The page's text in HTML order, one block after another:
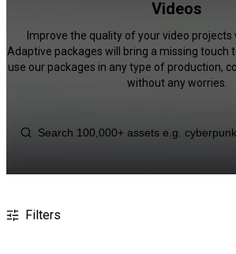
Videos
Improve the quality of your video projects
Adaptive packages will bring a missing touch
use our packages in any type of production,
without any worries.
Filters